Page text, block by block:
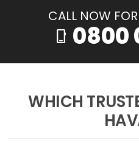
CALL NOW
phone_iphone 0800
WHICH